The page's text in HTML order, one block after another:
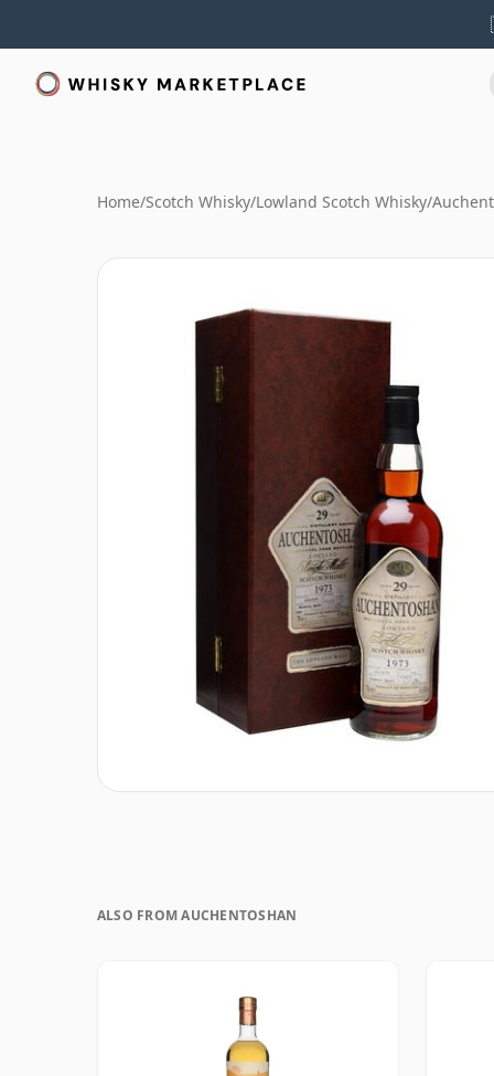
Home/Scotch Whisky/Lowland Scotch Whisky/
ALSO FROM AUCHENTOSHAN